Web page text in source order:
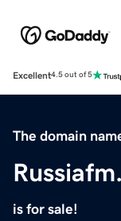
Excellent4.5 out of 5
The domain
is for sale!